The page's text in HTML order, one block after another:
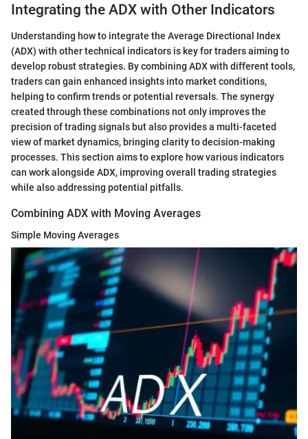
Integrating the ADX with Other Indicators
Understanding how to integrate the Average Directional Index
(ADX) with other technical indicators is key for traders aiming to
develop robust strategies. By combining ADX with different tools,
traders can gain enhanced insights into market conditions,
helping to confirm trends or potential reversals. The synergy
created through these combinations not only improves the
precision of trading signals but also provides a multi-faceted
view of market dynamics, bringing clarity to decision-making
processes. This section aims to explore how various indicators
can work alongside ADX, improving overall trading strategies
while also addressing potential pitfalls.
Combining ADX with Moving Averages
Simple Moving Averages